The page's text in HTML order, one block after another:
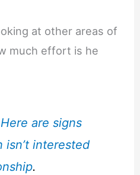
at other areas of
much effort is he
Here are signs
isn’t interested
.